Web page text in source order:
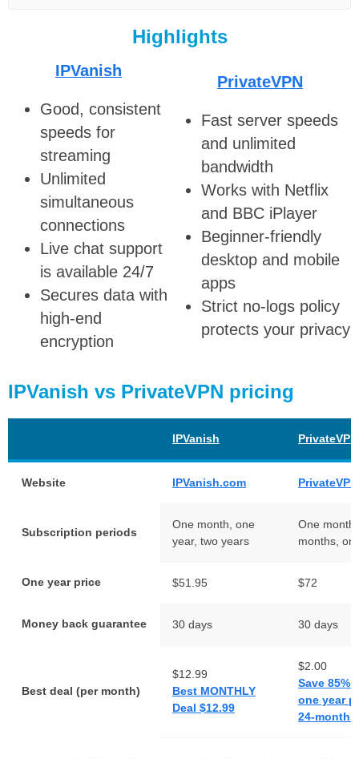
Highlights
IPVanish
Good, consistent
speeds for
streaming
Unlimited
simultaneous
connections
Live chat support
is available 24/7
Secures data with
high-end
encryption
PrivateVPN
Fast server speeds
and unlimited
bandwidth
Works with Netflix
and BBC iPlayer
Beginner-friendly
desktop and mobile
apps
Strict no-logs policy
protects your privacy
IPVanish vs PrivateVPN pricing
IPVanish PrivateVPN
Website IPVanish.com
Subscription periods
One month, one
year, two years
One
months,
One year price $51.95 $72
Money back guarantee 30 days 30 days
Best deal (per month)
$12.99
Best MONTHLY
Deal $12.99
$2.00
Save 85%
one year
24-months